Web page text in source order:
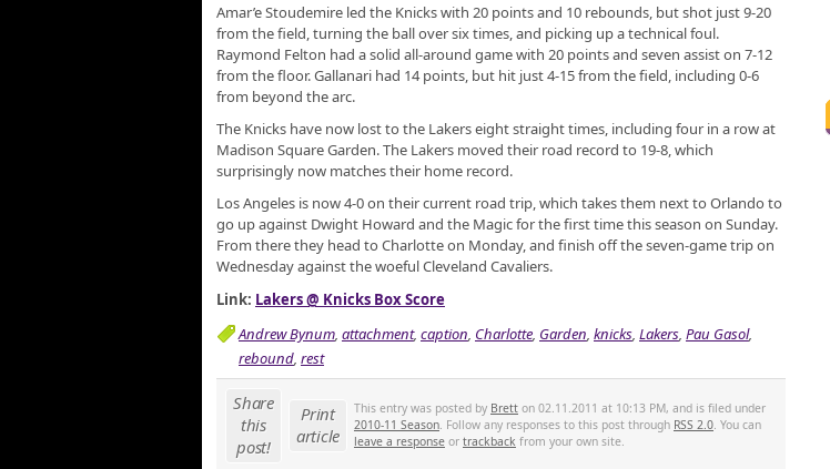
Amar’e Stoudemire led the Knicks with 20 points and 10 rebounds, but shot just 9-20
from the field, turning the ball over six times, and picking up a technical foul.
Raymond Felton had a solid all-around game with 20 points and seven assist on 7-12
from the floor. Gallanari had 14 points, but hit just 4-15 from the field, including 0-6
from beyond the arc.
The Knicks have now lost to the Lakers eight straight times, including four in a row at
Madison Square Garden. The Lakers moved their road record to 19-8, which
surprisingly now matches their home record.
Los Angeles is now 4-0 on their current road trip, which takes them next to Orlando to
go up against Dwight Howard and the Magic for the first time this season on Sunday.
From there they head to Charlotte on Monday, and finish off the seven-game trip on
Wednesday against the woeful Cleveland Cavaliers.
Link: Lakers @ Knicks Box Score
Andrew Bynum, attachment, caption, Charlotte, Garden, knicks, Lakers, Pau Gasol,
rebound, rest
Share
this
post!
Print
article
This entry was posted by Brett on 02.11.2011 at 10:13 PM, and is filed under
2010-11 Season . Follow any responses to this post through RSS 2.0 . You can
leave a response or trackback from your own site.